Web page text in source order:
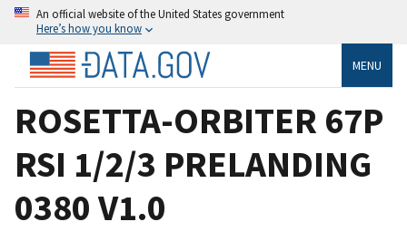
An official website of the United States government
Here’s how you know
MENU
ROSETTA-ORBITER 67P
RSI 1/2/3 PRELANDING
0380 V1.0